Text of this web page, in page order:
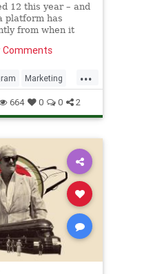
12 this year – and
platform has
from when it
seventh most
per month,
...
Marketing
664 0 0 2